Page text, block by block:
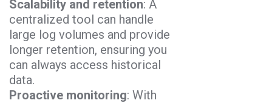
Scalability and retention: A
centralized tool can handle
large log volumes and provide
longer retention, ensuring you
can always access historical
data.
Proactive monitoring: With